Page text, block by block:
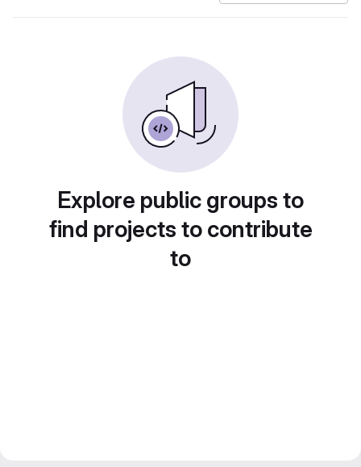
Explore public groups to
find projects to contribute
to